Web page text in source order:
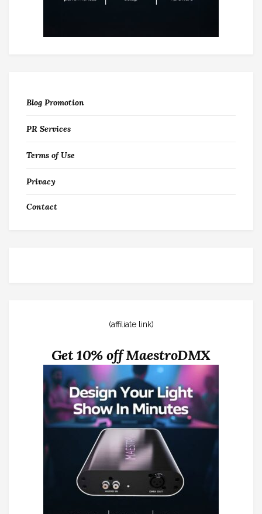
Blog Promotion
PR Services
Terms of Use
Privacy
Contact
(affiliate link)
Get 10% off MaestroDMX